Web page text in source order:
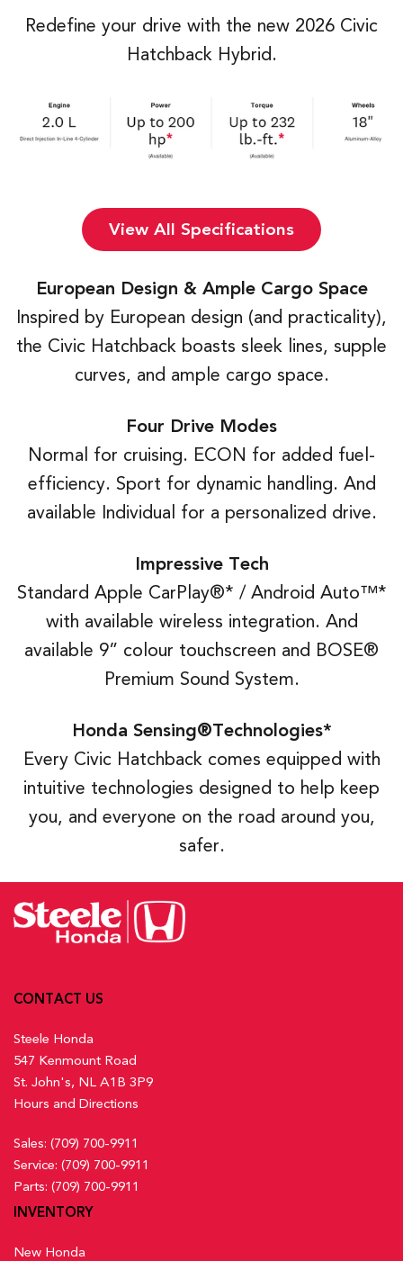
Redefine your drive with the new 2026 Civic
Hatchback Hybrid.
View All Specifications
European Design & Ample Cargo Space
Inspired by European design (and practicality),
the Civic Hatchback boasts sleek lines, supple
curves, and ample cargo space.
Four Drive Modes
Normal for cruising. ECON for added fuel-
efficiency. Sport for dynamic handling. And
available Individual for a personalized drive.
Impressive Tech
Standard Apple CarPlay®* / Android Auto™*
with available wireless integration. And
available 9” colour touchscreen and BOSE®
Premium Sound System.
Honda Sensing®Technologies*
Every Civic Hatchback comes equipped with
intuitive technologies designed to help keep
you, and everyone on the road around you,
safer.
CONTACT US
Steele Honda
547 Kenmount Road
St. John's, NL A1B 3P9
Hours and Directions
Sales: (709) 700-9911
Service: (709) 700-9911
Parts: (709) 700-9911
INVENTORY
New Honda